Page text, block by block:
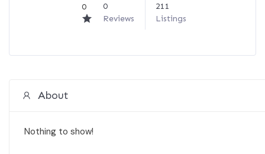
0
0
Reviews
211
Listings
About
Nothing to show!